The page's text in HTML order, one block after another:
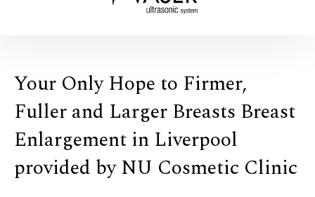
Your Only Hope to Firmer,
Fuller and Larger Breasts Breast
Enlargement in Liverpool
provided by NU Cosmetic Clinic